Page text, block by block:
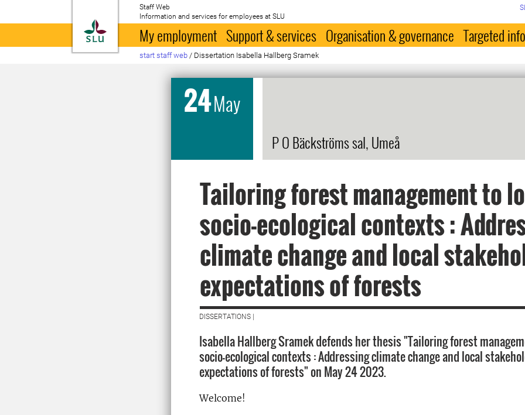
To startpage
Staff Web
Information and services for employees at SLU
My employment Support & services Organisation & governance Targeted info
start staff web / Dissertation Isabella Hallberg Sramek
24May
P O Bäckströms sal, Umeå
Tailoring forest management to
socio-ecological contexts :
climate change and local
expectations of forests
DISSERTATIONS |
Isabella Hallberg Sramek defends her thesis "Tailoring forest
socio-ecological contexts : Addressing climate change and local
expectations of forests" on May 24 2023.
Welcome!